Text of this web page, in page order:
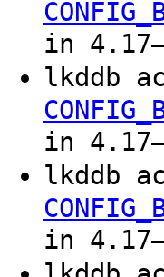
in
lkddb
in
lkddb
in